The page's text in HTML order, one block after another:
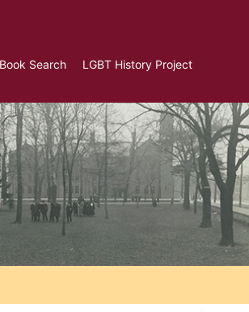
Search LGBT History Project